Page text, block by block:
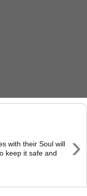
›
with their Soul will
keep it safe and